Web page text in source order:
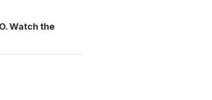
Watch the